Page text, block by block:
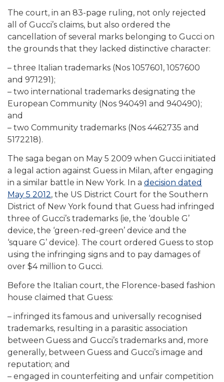
The court, in an 83-page ruling, not only rejected
all of Gucci’s claims, but also ordered the
cancellation of several marks belonging to Gucci on
the grounds that they lacked distinctive character:
– three Italian trademarks (Nos 1057601, 1057600
and 971291);
– two international trademarks designating the
European Community (Nos 940491 and 940490);
and
– two Community trademarks (Nos 4462735 and
5172218).
The saga began on May 5 2009 when Gucci initiated
a legal action against Guess in Milan, after engaging
in a similar battle in New York. In a decision dated
May 5 2012, the US District Court for the Southern
District of New York found that Guess had infringed
three of Gucci’s trademarks (ie, the ‘double G’
device, the ‘green-red-green’ device and the
‘square G’ device). The court ordered Guess to stop
using the infringing signs and to pay damages of
over $4 million to Gucci.
Before the Italian court, the Florence-based fashion
house claimed that Guess:
– infringed its famous and universally recognised
trademarks, resulting in a parasitic association
between Guess and Gucci’s trademarks and, more
generally, between Guess and Gucci’s image and
reputation; and
– engaged in counterfeiting and unfair competition